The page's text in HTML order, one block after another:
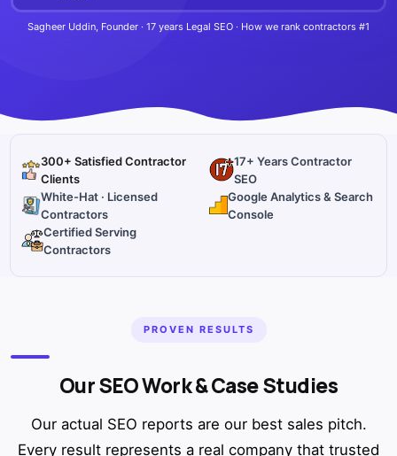
Sagheer Uddin, Founder · 17 years Legal SEO · How we rank contractors #1
300+ Satisfied Contractor
Clients
17+ Years Contractor
SEO
White-Hat · Licensed
Contractors
Google Analytics & Search
Console
Certified Serving
Contractors
PROVEN RESULTS
Our SEO Work & Case Studies
Our actual SEO reports are our best sales pitch.
Every result represents a real company that trusted